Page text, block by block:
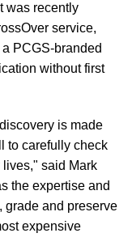
was recently
service,
PCGS-branded
without first
is made
to carefully check
said Mark
the expertise and
grade and preserve
expensive